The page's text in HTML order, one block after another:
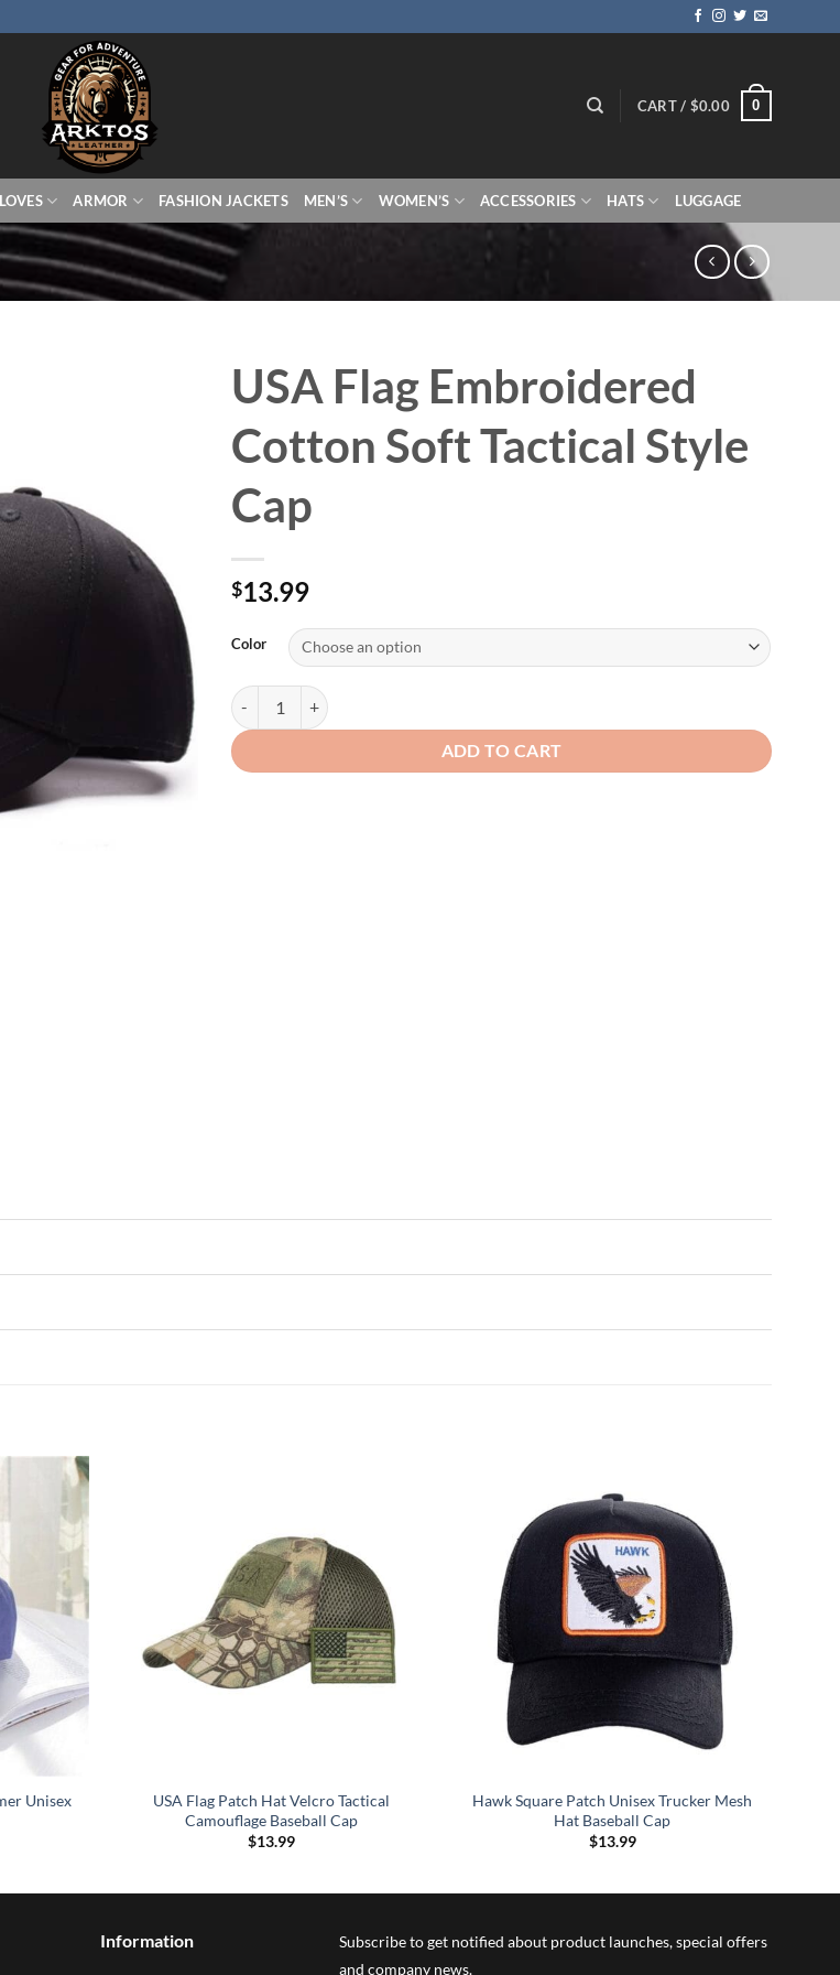
CART / $0.00 0
ARMOR FASHION JACKETS MEN’S WOMEN’S ACCESSORIES HATS LUGGAGE
USA Flag Embroidered
Cotton Soft Tactical Style
Cap
$13.99
Color
USA Flag Embroidered Cotton Soft Tactical Style Cap quantity
ADD TO CART
Unisex
USA Flag Patch Hat Velcro Tactical
Camouflage Baseball Cap
$13.99
Hawk Square Patch Unisex Trucker Mesh
Hat Baseball Cap
$13.99
Information
Subscribe to get notified about product launches, special offers
and company news.